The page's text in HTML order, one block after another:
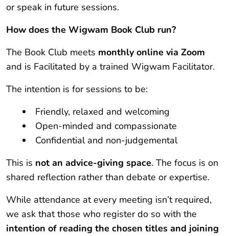
or speak in future sessions.
How does the Wigwam Book Club run?
The Book Club meets monthly online via Zoom
and is Facilitated by a trained Wigwam Facilitator.
The intention is for sessions to be:
Friendly, relaxed and welcoming
Open-minded and compassionate
Confidential and non-judgemental
This is not an advice-giving space. The focus is on
shared reflection rather than debate or expertise.
While attendance at every meeting isn’t required,
we ask that those who register do so with the
intention of reading the chosen titles and joining